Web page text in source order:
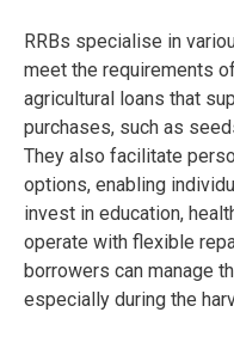
RRBs specialise in
meet the requirements
agricultural loans that
purchases, such as
They also facilitate
options, enabling
invest in education,
operate with flexible
borrowers can manage
especially during the